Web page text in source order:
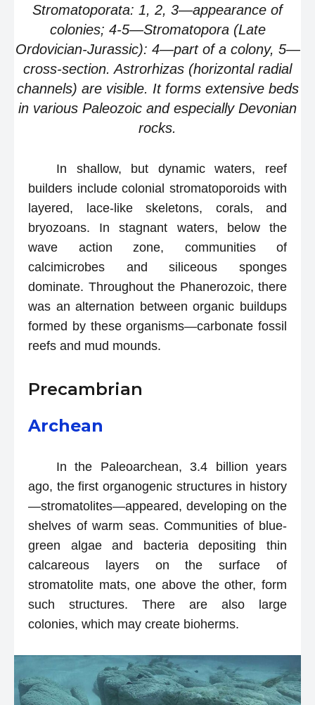
Stromatoporata: 1, 2, 3—appearance of
colonies; 4-5—Stromatopora (Late
Ordovician-Jurassic): 4—part of a colony, 5—
cross-section. Astrorhizas (horizontal radial
channels) are visible. It forms extensive beds
in various Paleozoic and especially Devonian
rocks.
In shallow, but dynamic waters, reef
builders include colonial stromatoporoids with
layered, lace-like skeletons, corals, and
bryozoans. In stagnant waters, below the
wave action zone, communities of
calcimicrobes and siliceous sponges
dominate. Throughout the Phanerozoic, there
was an alternation between organic buildups
formed by these organisms—carbonate fossil
reefs and mud mounds.
Precambrian
Archean
In the Paleoarchean, 3.4 billion years
ago, the first organogenic structures in history
—stromatolites—appeared, developing on the
shelves of warm seas. Communities of blue-
green algae and bacteria depositing thin
calcareous layers on the surface of
stromatolite mats, one above the other, form
such structures. There are also large
colonies, which may create bioherms.